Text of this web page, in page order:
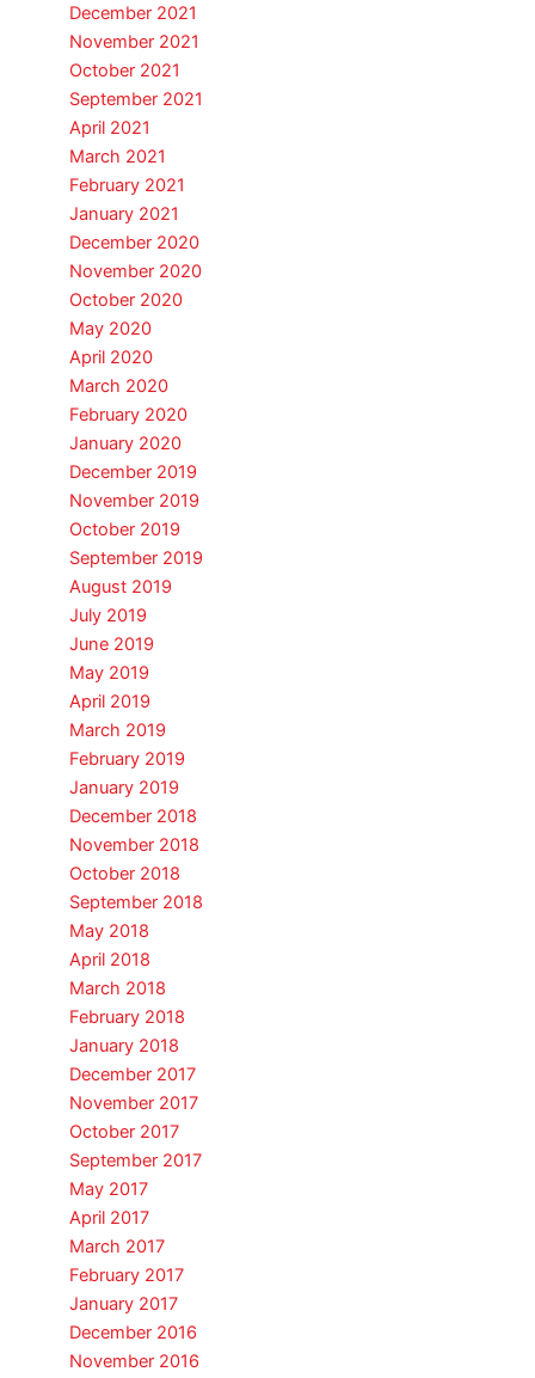
December 2021
November 2021
October 2021
September 2021
April 2021
March 2021
February 2021
January 2021
December 2020
November 2020
October 2020
May 2020
April 2020
March 2020
February 2020
January 2020
December 2019
November 2019
October 2019
September 2019
August 2019
July 2019
June 2019
May 2019
April 2019
March 2019
February 2019
January 2019
December 2018
November 2018
October 2018
September 2018
May 2018
April 2018
March 2018
February 2018
January 2018
December 2017
November 2017
October 2017
September 2017
May 2017
April 2017
March 2017
February 2017
January 2017
December 2016
November 2016